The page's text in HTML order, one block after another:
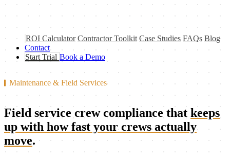
ROI Calculator Contractor Toolkit Case Studies FAQs Blog
Contact
Start Trial Book a Demo
Maintenance & Field Services
Field service crew compliance that keeps
up with how fast your crews actually
move.